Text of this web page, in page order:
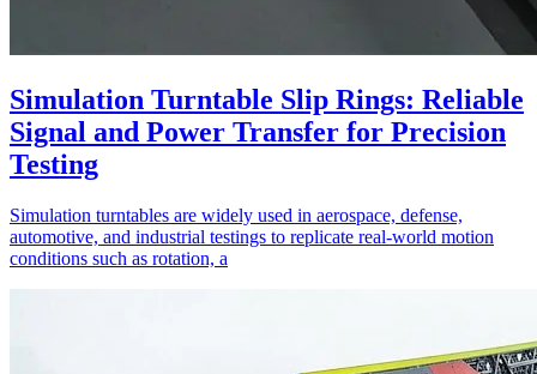
Simulation Turntable Slip Rings: Reliable
Signal and Power Transfer for Precision
Testing
Simulation turntables are widely used in aerospace, defense,
automotive, and industrial testings to replicate real-world motion
conditions such as rotation, a